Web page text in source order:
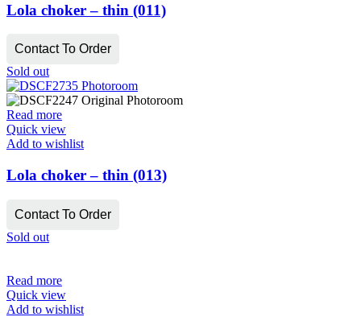
Lola choker – thin (011)
Contact To Order
Sold out
Read more
Quick view
Add to wishlist
Lola choker – thin (013)
Contact To Order
Sold out
Read more
Quick view
Add to wishlist